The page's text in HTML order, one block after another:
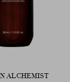
ALCHEMIST